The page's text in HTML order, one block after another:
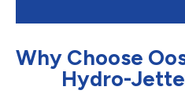
Why Choose
Hydro-